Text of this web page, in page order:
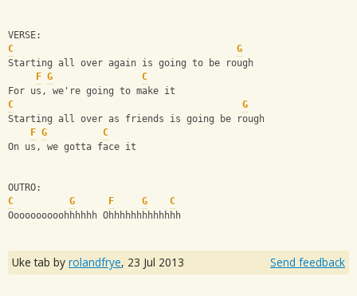
VERSE:
C
G
Starting all over again is going to be rough
F G
C
For us, we're going to make it
C
G
Starting all over as friends is going be rough
F G
C
On us, we gotta face it
OUTRO:
C
G F G
C
Oooooooooohhhhhh Ohhhhhhhhhhhhh
Uke tab by rolandfrye, 23 Jul 2013 Send feedback